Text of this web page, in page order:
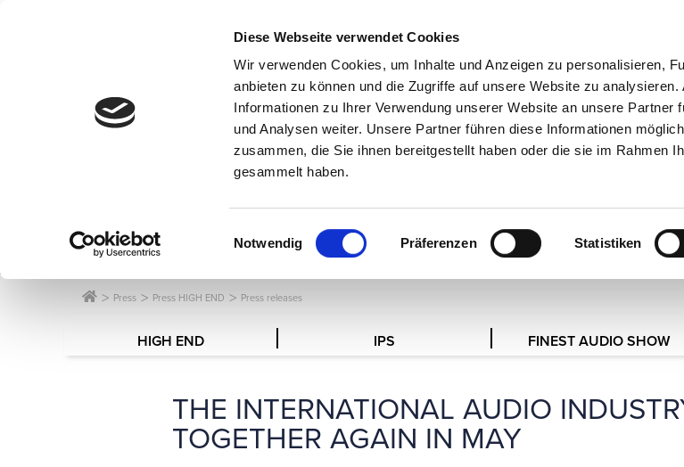
Diese Webseite verwendet Cookies
Wir verwenden Cookies, um Inhalte und Anzeigen zu personalisieren,
anbieten zu können und die Zugriffe auf unsere Website zu analysieren.
Informationen zu Ihrer Verwendung unserer Website an unsere Partner
und Analysen weiter. Unsere Partner führen diese Informationen
zusammen, die Sie ihnen bereitgestellt haben oder die sie im Rahmen
gesammelt haben.
Einwilligungsauswahl
Notwendig Präferenzen Statistiken
PRESS
SERVICE FOR JOURNALISTS AND
Press Press HIGH END Press releases
HIGH END IPS FINEST AUDIO SHOW
THE INTERNATIONAL AUDIO
TOGETHER AGAIN IN MAY